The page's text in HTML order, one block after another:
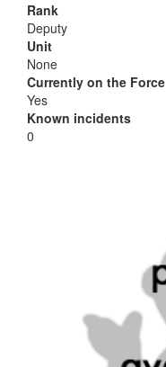
Rank
Deputy
Unit
None
Currently on the Force
Yes
Known incidents
0